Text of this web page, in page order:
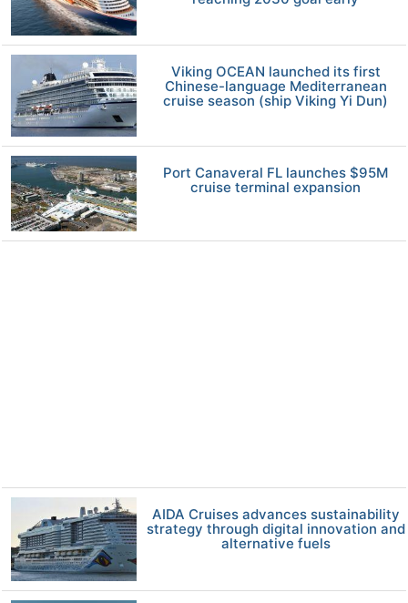
Viking OCEAN launched its first
Chinese-language Mediterranean
cruise season (ship Viking Yi Dun)
Port Canaveral FL launches $95M
cruise terminal expansion
AIDA Cruises advances sustainability
strategy through digital innovation and
alternative fuels